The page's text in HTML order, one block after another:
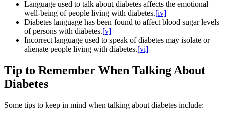
Language used to talk about diabetes affects the emotional
well-being of people living with diabetes.[iv]
Diabetes language has been found to affect blood sugar levels
of persons with diabetes.[v]
Incorrect language used to speak of diabetes may isolate or
alienate people living with diabetes.[vi]
Tip to Remember When Talking About
Diabetes
Some tips to keep in mind when talking about diabetes include: